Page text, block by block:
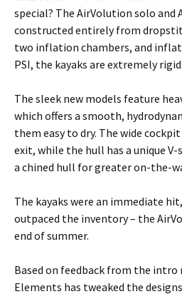
special? The AirVolution solo and
constructed entirely from
two inflation chambers, and
PSI, the kayaks are extremely rigid.
The sleek new models feature
which offers a smooth,
them easy to dry. The wide
exit, while the hull has a unique
a chined hull for greater on-the-
The kayaks were an immediate
outpaced the inventory – the
end of summer.
Based on feedback from the intro
Elements has tweaked the